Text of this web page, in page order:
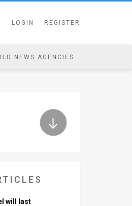
LOGIN REGISTER
NEWS AGENCIES
will last